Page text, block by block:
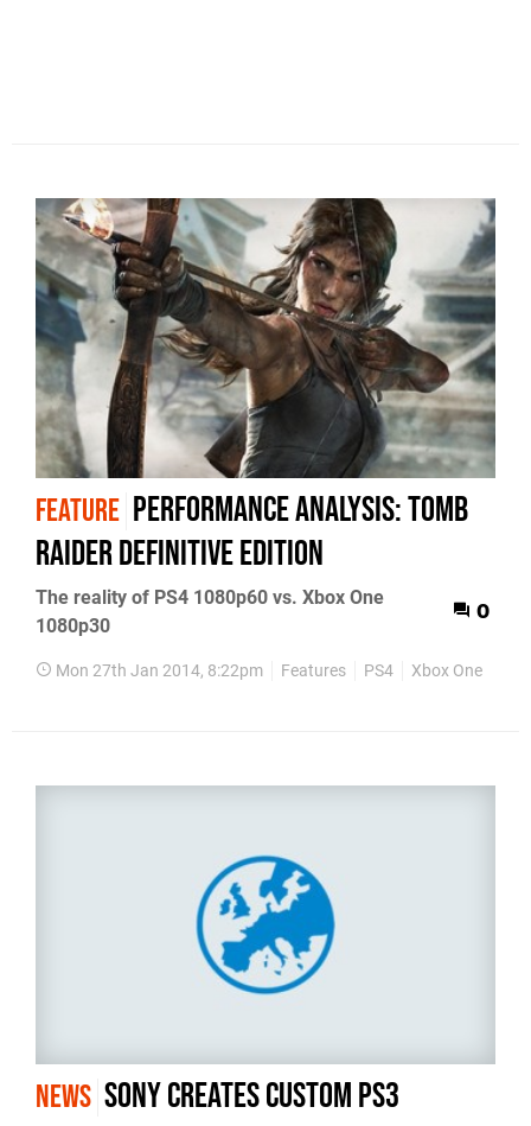
FEATURE Performance analysis: Tomb
Raider Definitive Edition
The reality of PS4 1080p60 vs. Xbox One
1080p30
0
Mon 27th Jan 2014, 8:22pm Features PS4 Xbox One
NEWS Sony creates custom PS3